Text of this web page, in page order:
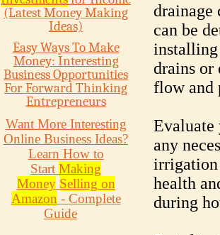
(Latest Money Making
Ideas)
Easy Ways To Make
Money: Interesting
Business Opportunities
For Forward Thinking
Entrepreneurs
Want More Interesting
Online Business Ideas?
Learn How to
Start Making
Money Selling on
Amazon - Complete
Guide
drainage
can be
installing
drains or
flow and
Evaluate
any
irrigation
health
during